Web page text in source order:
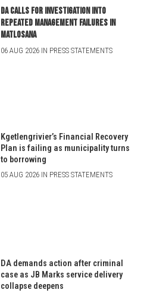
DA calls for investigation into
repeated management failures in
Matlosana
06 AUG 2026 IN PRESS STATEMENTS
Kgetlengrivier’s Financial Recovery
Plan is failing as municipality turns
to borrowing
05 AUG 2026 IN PRESS STATEMENTS
DA demands action after criminal
case as JB Marks service delivery
collapse deepens